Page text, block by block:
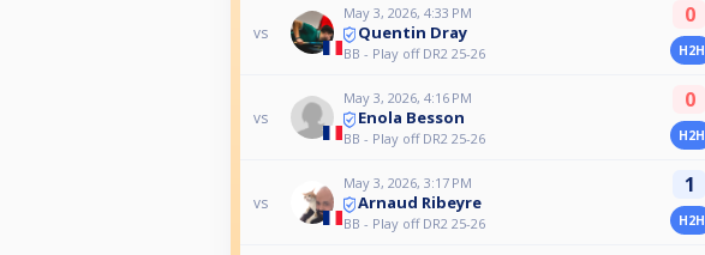
vs
May 3, 2026, 4:33 PM
Quentin Dray
BB - Play off DR2 25-26
0
H2H
vs
May 3, 2026, 4:16 PM
Enola Besson
BB - Play off DR2 25-26
0
H2H
vs
May 3, 2026, 3:17 PM
Arnaud Ribeyre
BB - Play off DR2 25-26
1
H2H